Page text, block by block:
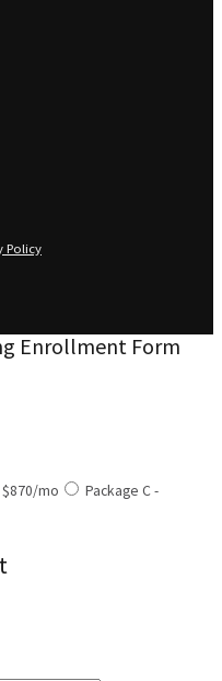
Policy
Enrollment Form
$870/mo
Package C -